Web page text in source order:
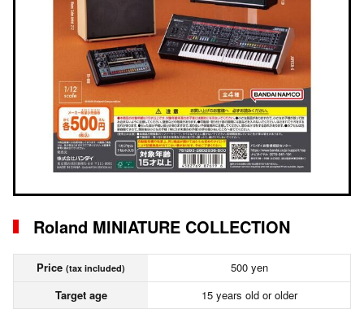
Roland MINIATURE COLLECTION
Price (tax included)
500 yen
Target age
15 years old or older